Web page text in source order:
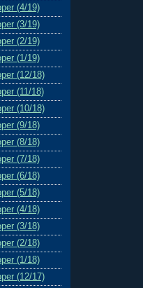
(4/19)
(3/19)
(2/19)
(1/19)
(12/18)
(11/18)
(10/18)
(9/18)
(8/18)
(7/18)
(6/18)
(5/18)
(4/18)
(3/18)
(2/18)
(1/18)
(12/17)